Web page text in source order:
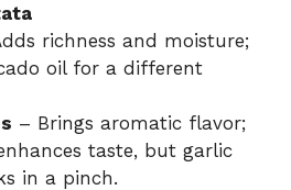
richness and moisture;
oil for a different
– Brings aromatic flavor;
taste, but garlic
in a pinch.